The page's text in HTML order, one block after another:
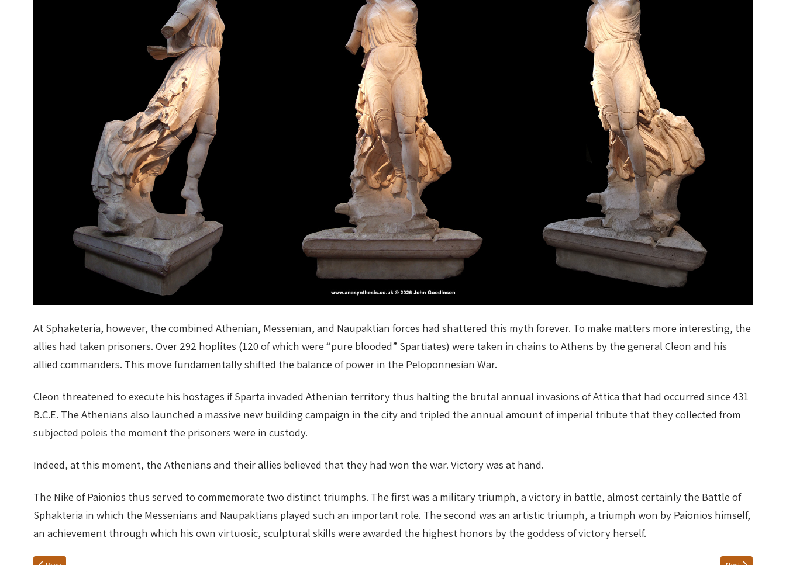
At Sphaketeria, however, the combined Athenian, Messenian, and Naupaktian forces had shattered this myth forever. To make matters more interesting, the
allies had taken prisoners. Over 292 hoplites (120 of which were “pure blooded” Spartiates) were taken in chains to Athens by the general Cleon and his
allied commanders. This move fundamentally shifted the balance of power in the Peloponnesian War.
Cleon threatened to execute his hostages if Sparta invaded Athenian territory thus halting the brutal annual invasions of Attica that had occurred since 431
B.C.E. The Athenians also launched a massive new building campaign in the city and tripled the annual amount of imperial tribute that they collected from
subjected poleis the moment the prisoners were in custody.
Indeed, at this moment, the Athenians and their allies believed that they had won the war. Victory was at hand.
The Nike of Paionios thus served to commemorate two distinct triumphs. The first was a military triumph, a victory in battle, almost certainly the Battle of
Sphakteria in which the Messenians and Naupaktians played such an important role. The second was an artistic triumph, a triumph won by Paionios himself,
an achievement through which his own virtuosic, sculptural skills were awarded the highest honors by the goddess of victory herself.